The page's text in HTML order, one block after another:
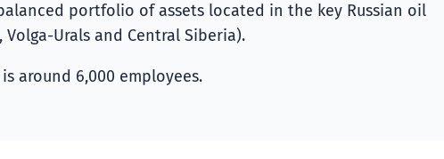
portfolio of assets located in the key Russian oil
Urals and Central Siberia).
around 6,000 employees.